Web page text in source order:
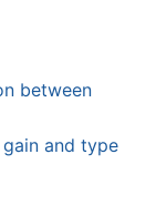
between
and type